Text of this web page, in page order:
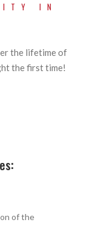
IN
the lifetime of
the first time!
of the